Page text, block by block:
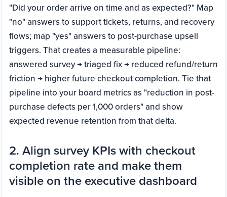
"Did your order arrive on time and as expected?" Map
"no" answers to support tickets, returns, and recovery
flows; map "yes" answers to post-purchase upsell
triggers. That creates a measurable pipeline:
answered survey → triaged fix → reduced refund/return
friction → higher future checkout completion. Tie that
pipeline into your board metrics as "reduction in post-
purchase defects per 1,000 orders" and show
expected revenue retention from that delta.
2. Align survey KPIs with checkout
completion rate and make them
visible on the executive dashboard